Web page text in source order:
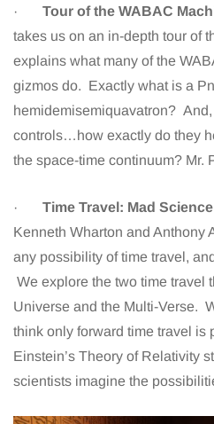
· Tour of the WABAC
takes us on an in-depth tour of
explains what many of the
gizmos do. Exactly what is a
hemidemisemiquavatron?
controls…how exactly do they
the space-time continuum? Mr.
· Time Travel: Mad
Kenneth Wharton and Anthony
any possibility of time travel,
We explore the two time travel
Universe and the Multi-Verse.
think only forward time travel is
Einstein’s Theory of Relativity
scientists imagine the